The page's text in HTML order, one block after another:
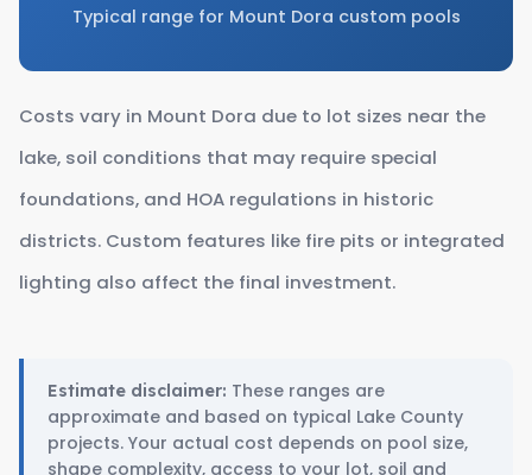
Typical range for Mount Dora custom pools
Costs vary in Mount Dora due to lot sizes near the
lake, soil conditions that may require special
foundations, and HOA regulations in historic
districts. Custom features like fire pits or integrated
lighting also affect the final investment.
Estimate disclaimer: These ranges are
approximate and based on typical Lake County
projects. Your actual cost depends on pool size,
shape complexity, access to your lot, soil and